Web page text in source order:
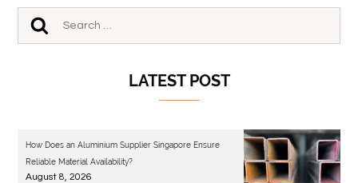
LATEST POST
How Does an Aluminium Supplier Singapore Ensure
Reliable Material Availability?
August 8, 2026